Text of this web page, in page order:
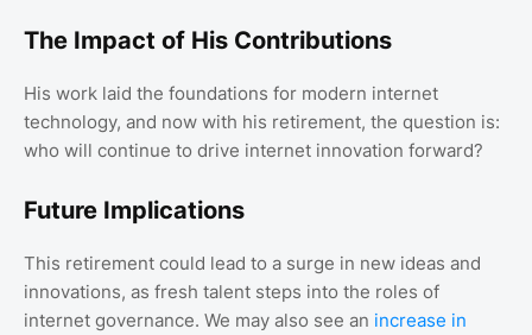
The Impact of His Contributions
His work laid the foundations for modern internet
technology, and now with his retirement, the question is:
who will continue to drive internet innovation forward?
Future Implications
This retirement could lead to a surge in new ideas and
innovations, as fresh talent steps into the roles of
internet governance. We may also see an increase in